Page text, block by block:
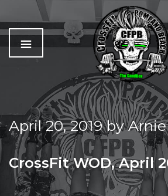
C
r
o
s
s
f
i
The
Best
Workout
In
Pompano
Beach
April 20, 2019byArnie
CrossFit WOD, April